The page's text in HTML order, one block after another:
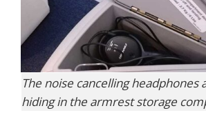
The noise cancelling headphones
hiding in the armrest storage